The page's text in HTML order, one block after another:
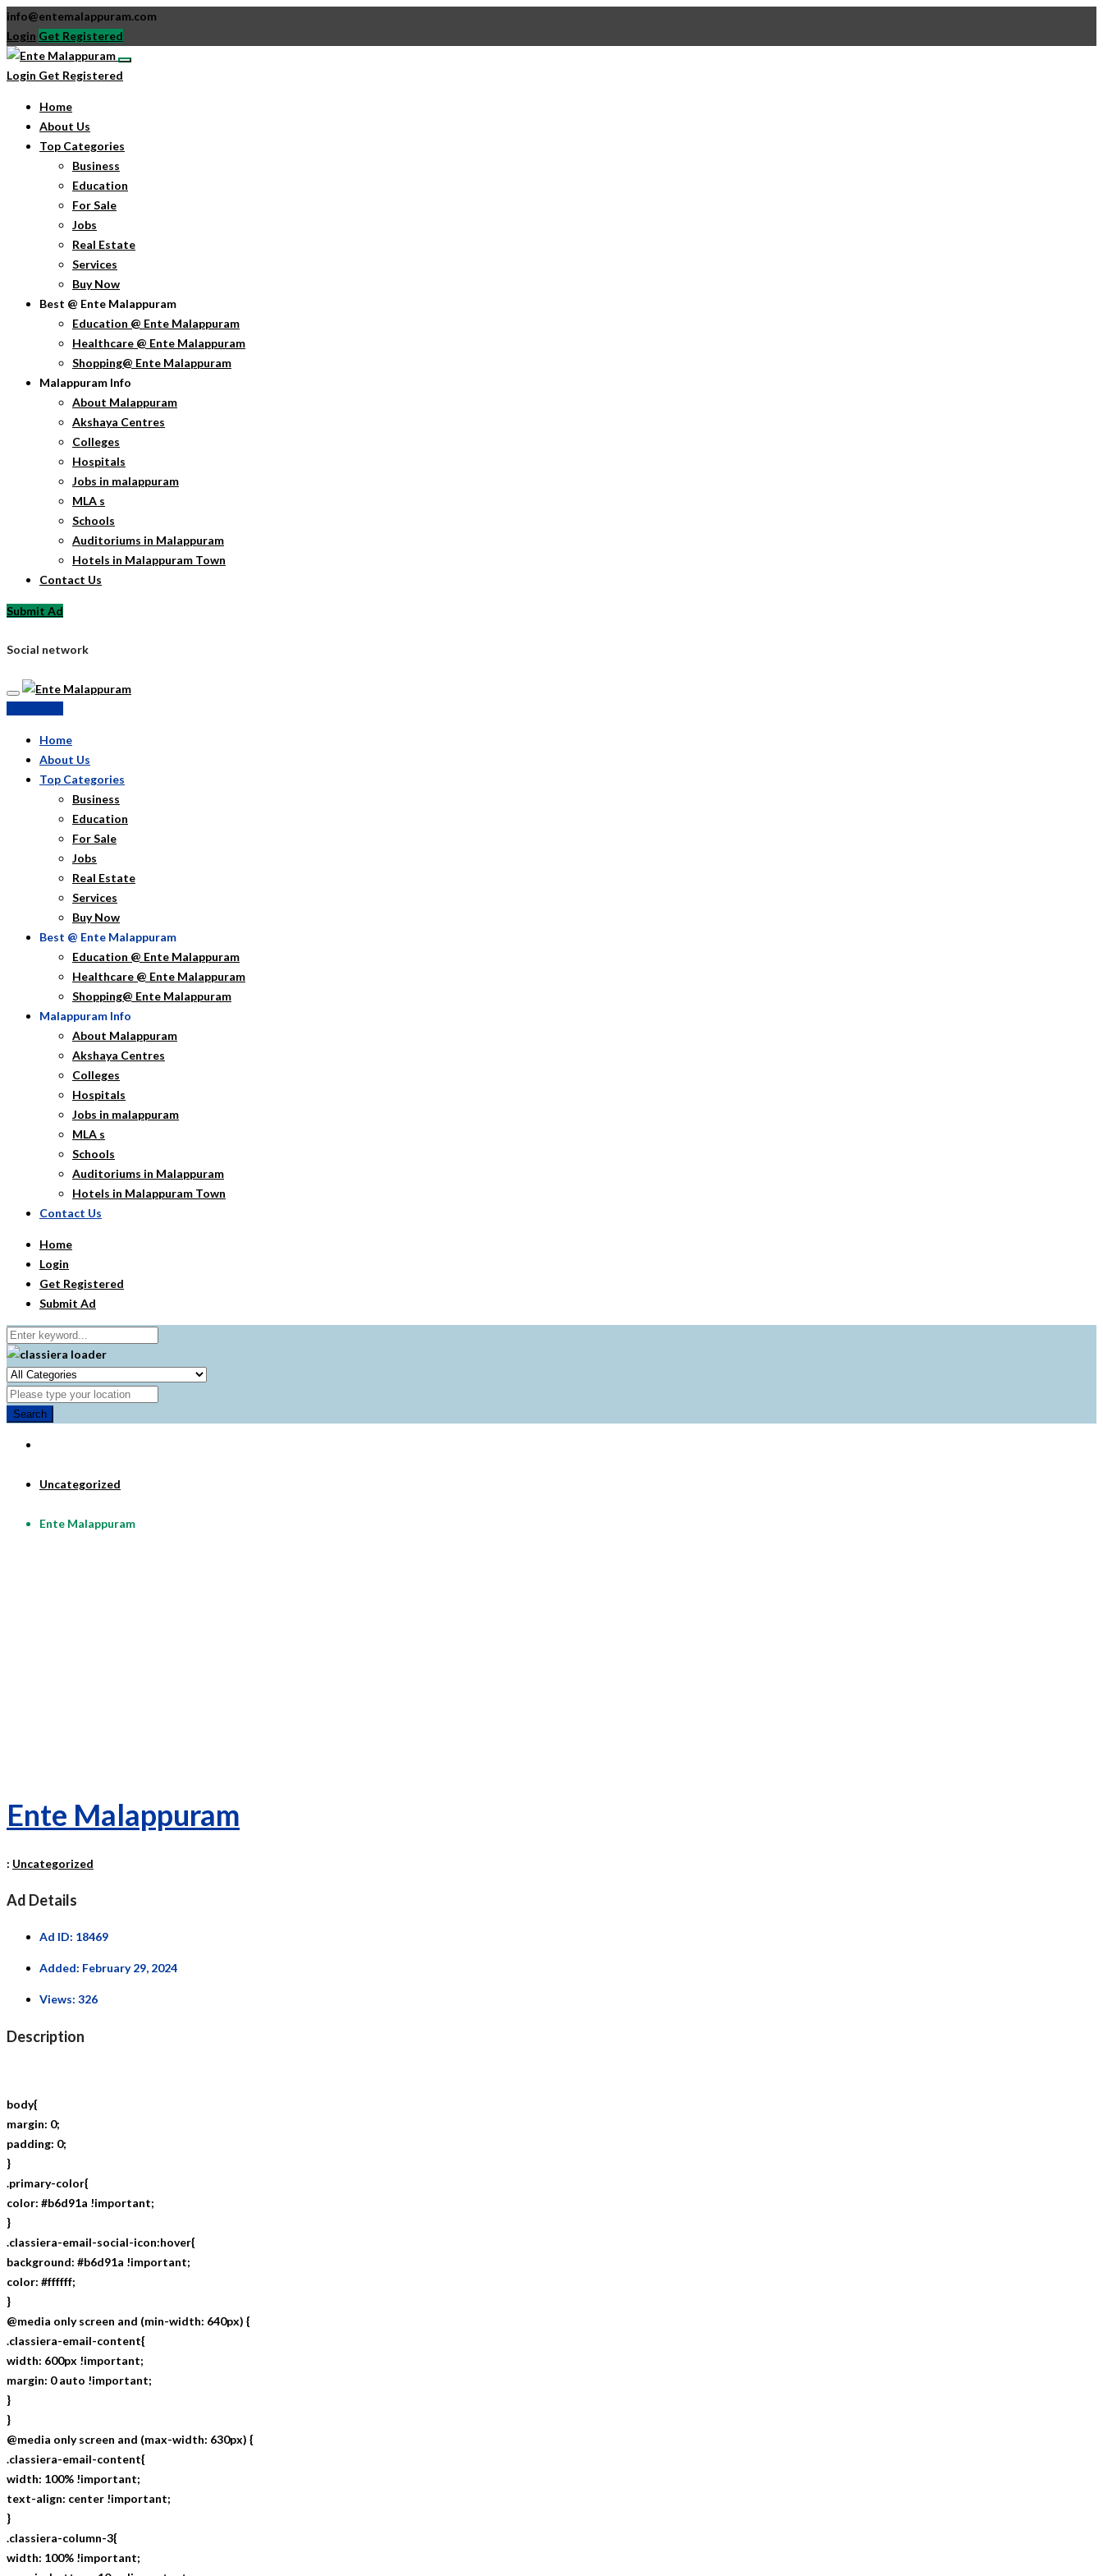
info@entemalappuram.com
Login Get Registered
Login Get Registered
Home
About Us
Top Categories
Business
Education
For Sale
Jobs
Real Estate
Services
Buy Now
Best @ Ente Malappuram
Education @ Ente Malappuram
Healthcare @ Ente Malappuram
Shopping@ Ente Malappuram
Malappuram Info
About Malappuram
Akshaya Centres
Colleges
Hospitals
Jobs in malappuram
MLA s
Schools
Auditoriums in Malappuram
Hotels in Malappuram Town
Contact Us
Submit Ad
Social network
Home
About Us
Top Categories
Business
Education
For Sale
Jobs
Real Estate
Services
Buy Now
Best @ Ente Malappuram
Education @ Ente Malappuram
Healthcare @ Ente Malappuram
Shopping@ Ente Malappuram
Malappuram Info
About Malappuram
Akshaya Centres
Colleges
Hospitals
Jobs in malappuram
MLA s
Schools
Auditoriums in Malappuram
Hotels in Malappuram Town
Contact Us
Home
Login
Get Registered
Submit Ad
Search
Uncategorized
Ente Malappuram
Ente Malappuram
: Uncategorized
Ad Details
Ad ID: 18469
Added: February 29, 2024
Views: 326
Description
body{
margin: 0;
padding: 0;
}
.primary-color{
color: #b6d91a !important;
}
.classiera-email-social-icon:hover{
background: #b6d91a !important;
color: #ffffff;
}
@media only screen and (min-width: 640px) {
.classiera-email-content{
width: 600px !important;
margin: 0 auto !important;
}
}
@media only screen and (max-width: 630px) {
.classiera-email-content{
width: 100% !important;
text-align: center !important;
}
.classiera-column-3{
width: 100% !important;